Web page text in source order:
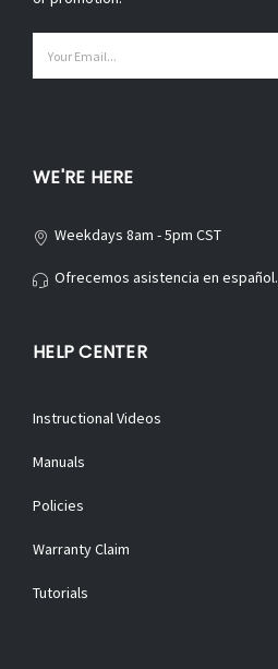
Address
WE'RE HERE
Weekdays 8am - 5pm CST
Ofrecemos asistencia en español.
HELP CENTER
Instructional Videos
Manuals
Policies
Warranty Claim
Tutorials